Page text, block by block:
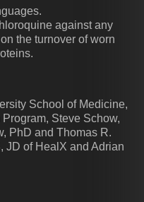
against any
the turnover of worn
School of Medicine,
Steve Schow,
PhD and Thomas R.
JD of HealX and Adrian